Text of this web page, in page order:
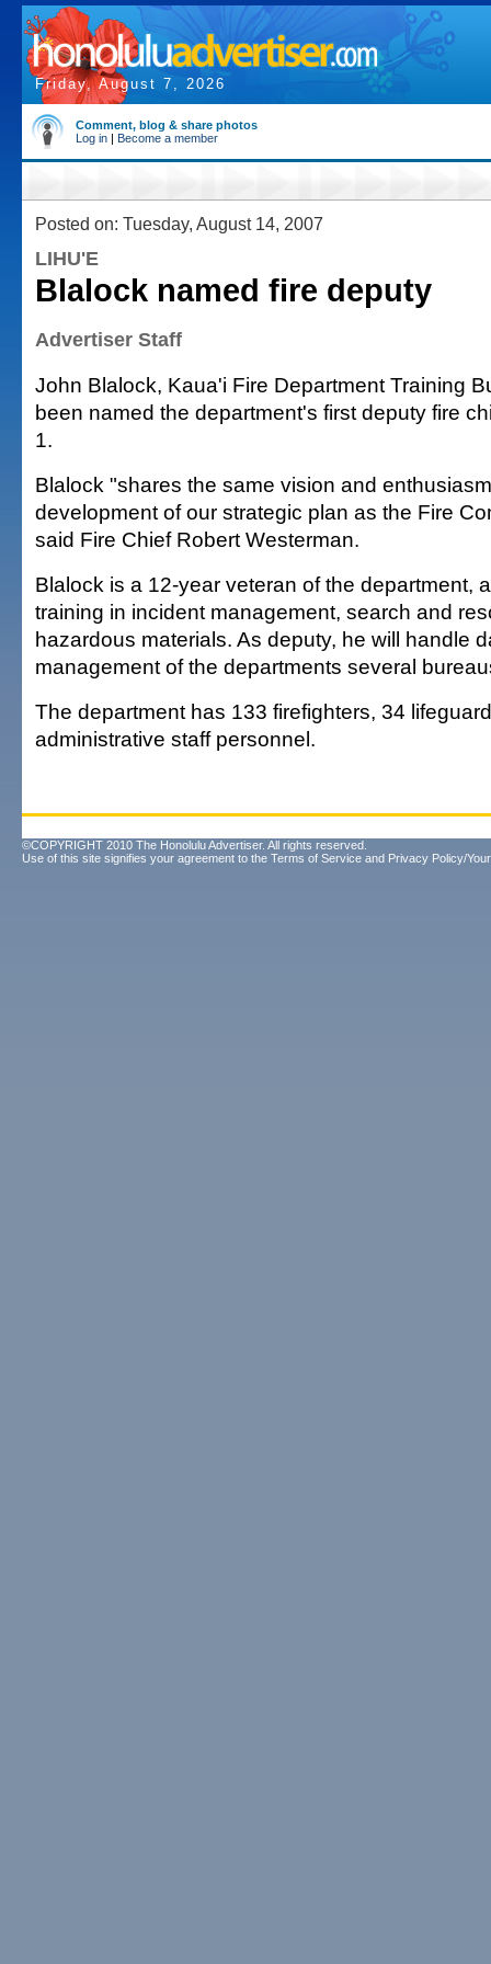
Friday, August 7, 2026
Comment, blog & share photos
Log in | Become a member
Posted on: Tuesday, August 14, 2007
LIHU'E
Blalock named fire deputy
Advertiser Staff
John Blalock, Kaua'i Fire Department Training
been named the department's first deputy fire
1.
Blalock "shares the same vision and
development of our strategic plan as the Fire
said Fire Chief Robert Westerman.
Blalock is a 12-year veteran of the department,
training in incident management, search and
hazardous materials. As deputy, he will handle
management of the departments several
The department has 133 firefighters, 34
administrative staff personnel.
©COPYRIGHT 2010 The Honolulu Advertiser. All rights reserved.
Use of this site signifies your agreement to the Terms of Service and Privacy Policy/